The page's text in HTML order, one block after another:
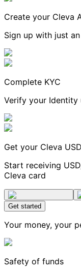
Create your Cleva
Sign up with just
Complete KYC
Verify your Identity
Get your Cleva
Start receiving
Cleva card
Get started
Your money, your
Safety of funds